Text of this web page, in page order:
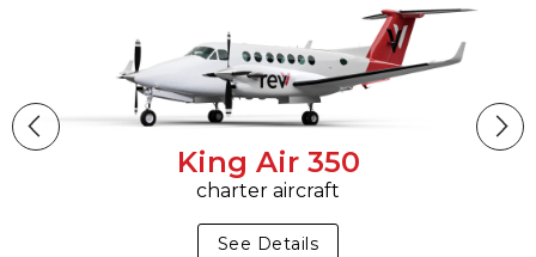
King Air 350
charter aircraft
See Details